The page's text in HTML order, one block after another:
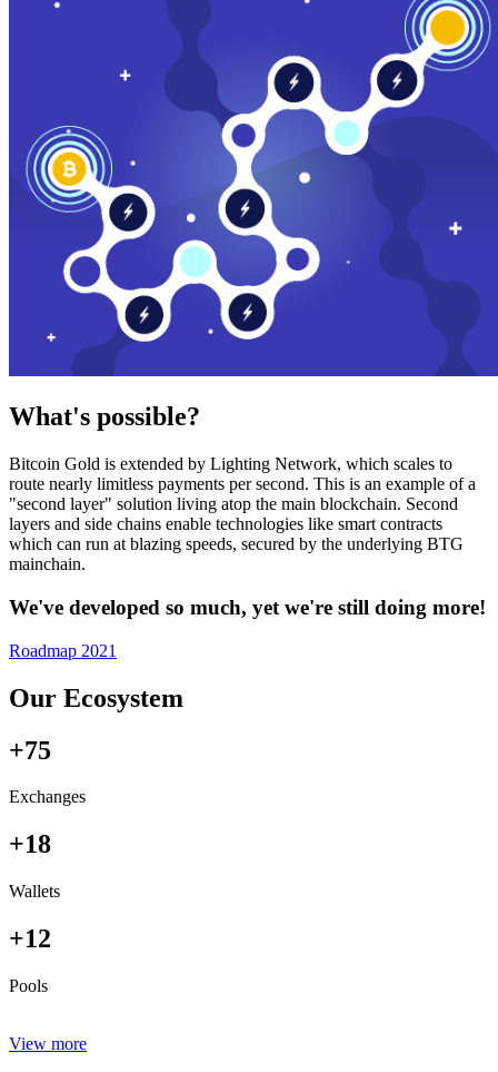
What's possible?
Bitcoin Gold is extended by Lighting Network, which scales to
route nearly limitless payments per second. This is an example of a
"second layer" solution living atop the main blockchain. Second
layers and side chains enable technologies like smart contracts
which can run at blazing speeds, secured by the underlying BTG
mainchain.
We've developed so much, yet we're still doing more!
Roadmap 2021
Our Ecosystem
+75
Exchanges
+18
Wallets
+12
Pools
View more